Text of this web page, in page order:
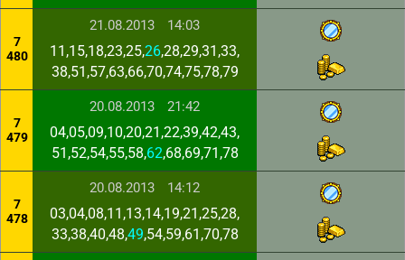
7
480
21.08.2013 14:03
11,15,18,23,25,26,28,29,31,33,
38,51,57,63,66,70,74,75,78,79
7
479
20.08.2013 21:42
04,05,09,10,20,21,22,39,42,43,
51,52,54,55,58,62,68,69,71,78
7
478
20.08.2013 14:12
03,04,08,11,13,14,19,21,25,28,
33,38,40,48,49,54,59,61,70,78